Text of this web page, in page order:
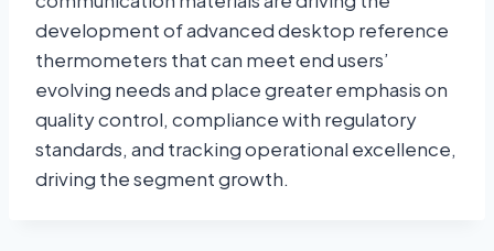
development of advanced desktop reference
thermometers that can meet end users’
evolving needs and place greater emphasis on
quality control, compliance with regulatory
standards, and tracking operational excellence,
driving the segment growth.